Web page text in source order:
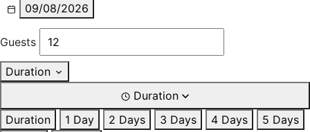
09/08/2026
Guests
Duration
Duration
Duration
1 Day 2 Days 3 Days 4 Days
5 Days